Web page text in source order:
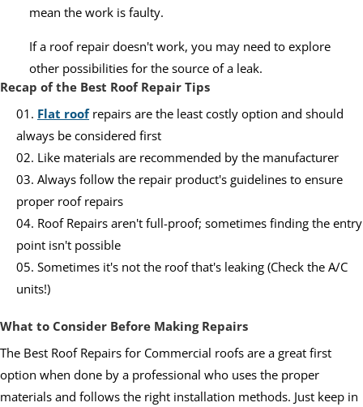
mean the work is faulty.
If a roof repair doesn't work, you may need to explore
other possibilities for the source of a leak.
Recap of the Best Roof Repair Tips
Flat roofrepairs are the least costly option and should
always be considered first
Like materials are recommended by the manufacturer
Always follow the repair product's guidelines to ensure
proper roof repairs
Roof Repairs aren't full-proof; sometimes finding the entry
point isn't possible
Sometimes it's not the roof that's leaking (Check the A/C
units!)
What to Consider Before Making Repairs
The Best Roof Repairs for Commercial roofs are a great first
option when done by a professional who uses the proper
materials and follows the right installation methods. Just keep in